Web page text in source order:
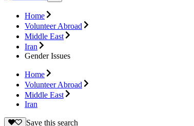
Home
Volunteer Abroad
Middle East
Iran
Gender Issues
Home
Volunteer Abroad
Middle East
Iran
Save this search